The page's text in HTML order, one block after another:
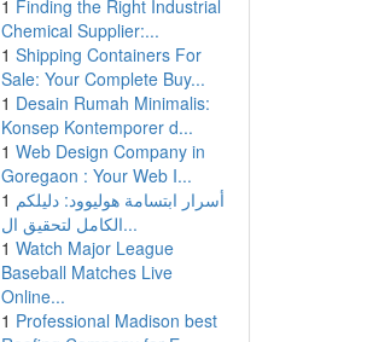
1 Finding the Right Industrial
Chemical Supplier:...
1 Shipping Containers For
Sale: Your Complete Buy...
1 Desain Rumah Minimalis:
Konsep Kontemporer d...
1 Web Design Company in
Goregaon : Your Web I...
1 أسرار ابتسامة هوليوود: دليلكم
الكامل لتحقيق ال...
1 Watch Major League
Baseball Matches Live
Online...
1 Professional Madison best